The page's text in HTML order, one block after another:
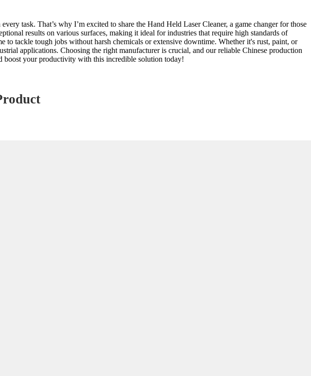
task. That’s why I’m excited to share the Hand Held Laser Cleaner, a game changer for those
results on various surfaces, making it ideal for industries that require high standards of
tackle tough jobs without harsh chemicals or extensive downtime. Whether it's rust, paint, or
applications. Choosing the right manufacturer is crucial, and our reliable Chinese production
boost your productivity with this incredible solution today!